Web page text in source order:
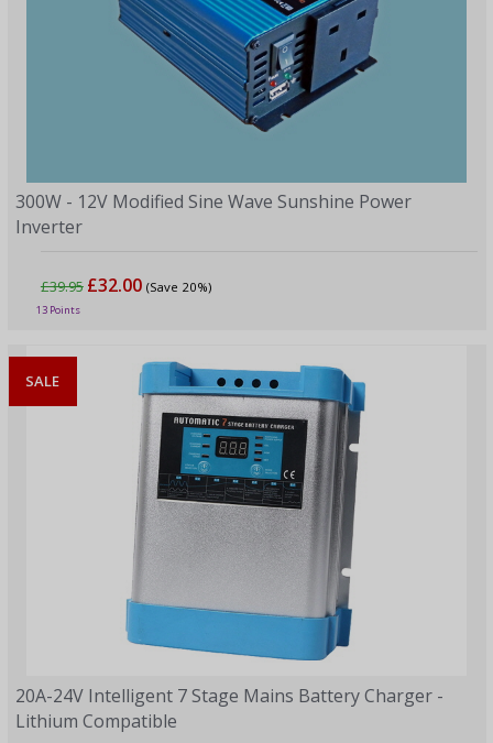
300W - 12V Modified Sine Wave Sunshine Power
Inverter
£39.95 £32.00 (Save 20%)
13 Points
SALE
20A-24V Intelligent 7 Stage Mains Battery Charger -
Lithium Compatible